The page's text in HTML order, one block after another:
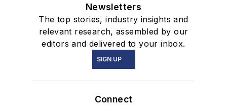
Newsletters
The top stories, industry insights and
relevant research, assembled by our
editors and delivered to your inbox.
SIGN UP
Connect